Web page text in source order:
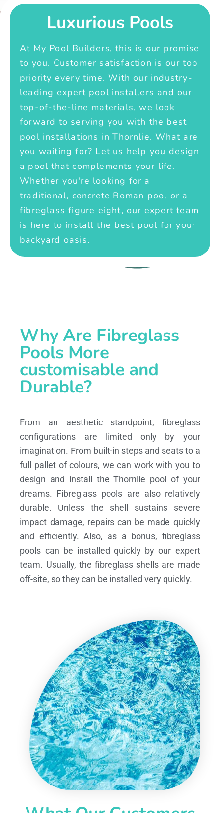
Luxurious Pools
At My Pool Builders, this is our promise
to you. Customer satisfaction is our top
priority every time. With our industry-
leading expert pool installers and our
top-of-the-line materials, we look
forward to serving you with the best
pool installations in Thornlie. What are
you waiting for? Let us help you design
a pool that complements your life.
Whether you're looking for a
traditional, concrete Roman pool or a
fibreglass figure eight, our expert team
is here to install the best pool for your
backyard oasis.
Why Are Fibreglass
Pools More
customisable and
Durable?
From an aesthetic standpoint, fibreglass
configurations are limited only by your
imagination. From built-in steps and seats to a
full pallet of colours, we can work with you to
design and install the Thornlie pool of your
dreams. Fibreglass pools are also relatively
durable. Unless the shell sustains severe
impact damage, repairs can be made quickly
and efficiently. Also, as a bonus, fibreglass
pools can be installed quickly by our expert
team. Usually, the fibreglass shells are made
off-site, so they can be installed very quickly.